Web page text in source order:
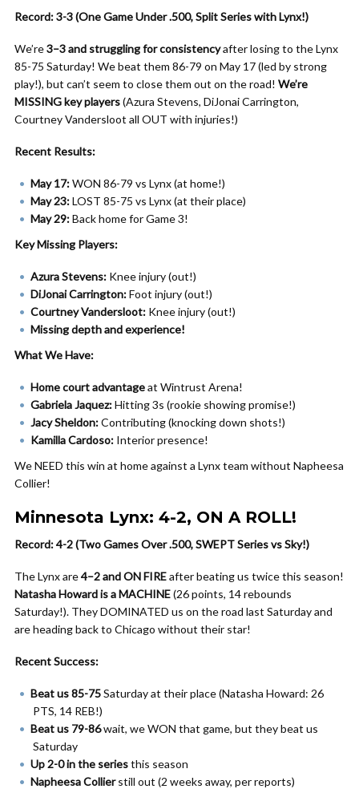
Record: 3-3 (One Game Under .500, Split Series with Lynx!)
We’re3–3 and struggling for consistencyafter losing to the Lynx
85-75 Saturday! We beat them 86-79 on May 17 (led by strong
play!), but can’t seem to close them out on the road! We’re
MISSING key players(Azura Stevens, DiJonai Carrington,
Courtney Vandersloot all OUT with injuries!)
Recent Results:
May 17:WON 86-79 vs Lynx (at home!)
May 23:LOST 85-75 vs Lynx (at their place)
May 29:Back home for Game 3!
Key Missing Players:
Azura Stevens: Knee injury (out!)
DiJonai Carrington:Foot injury (out!)
Courtney Vandersloot: Knee injury (out!)
Missing depth and experience!
What We Have:
Home court advantageat Wintrust Arena!
Gabriela Jaquez:Hitting 3s (rookie showing promise!)
Jacy Sheldon:Contributing (knocking down shots!)
Kamilla Cardoso: Interior presence!
We NEED this win at home against a Lynx team without Napheesa
Collier!
Minnesota Lynx: 4-2, ON A ROLL!
Record: 4-2 (Two Games Over .500, SWEPT Series vs Sky!)
The Lynx are4–2 and ON FIREafter beating us twice this season!
Natasha Howard is a MACHINE(26 points, 14 rebounds
Saturday!). They DOMINATED us on the road last Saturday and
are heading back to Chicago without their star!
Recent Success:
Beat us 85-75Saturday at their place (Natasha Howard: 26
PTS, 14 REB!)
Beat us 79-86wait, we WON that game, but they beat us
Saturday
Up 2-0 in the seriesthis season
Napheesa Collierstill out (2 weeks away, per reports)